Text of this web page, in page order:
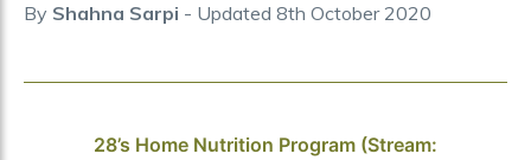
By Shahna Sarpi - Updated 8th October 2020
28’s Home Nutrition Program (Stream: